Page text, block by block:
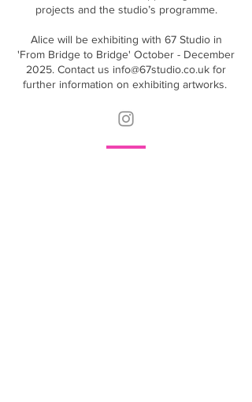
projects and the studio’s programme.
Alice will be exhibiting with 67 Studio in
'From Bridge to Bridge' October - December
2025. Contact us info@67studio.co.uk for
further information on exhibiting artworks.